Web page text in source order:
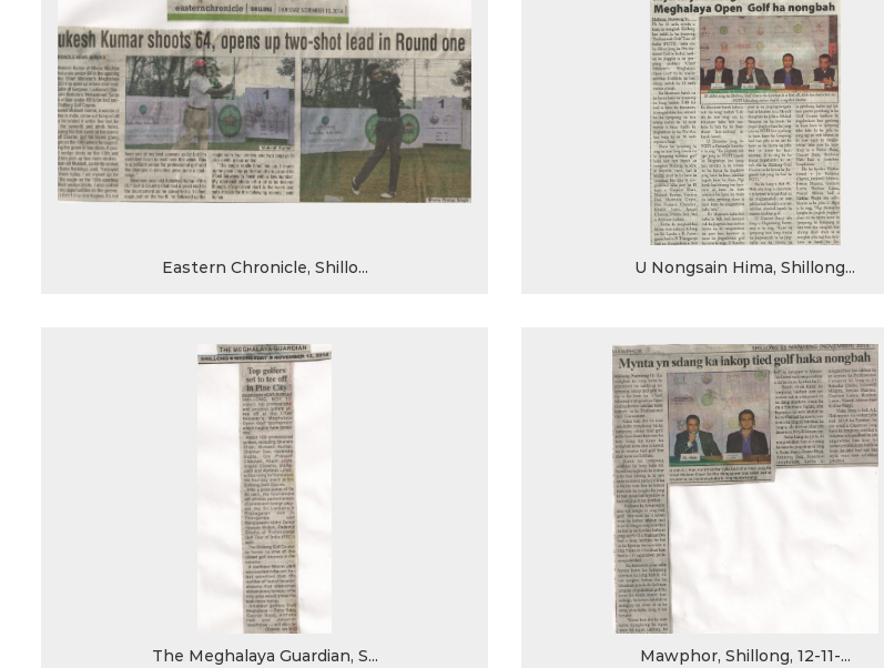
Eastern Chronicle, Shillo... U Nongsain Hima, Shillong...
The Meghalaya Guardian, S... Mawphor, Shillong, 12-11-...